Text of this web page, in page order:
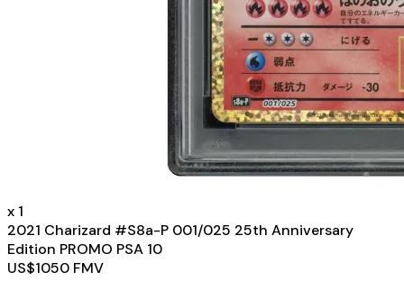
x 1
2021 Charizard #S8a-P 001/025 25th Anniversary
Edition PROMO PSA 10
US$1050 FMV